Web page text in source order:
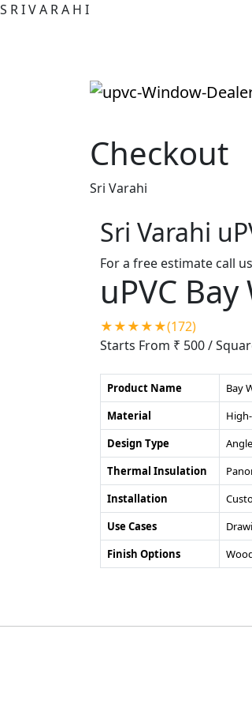
S RIVA RA H I
Checkout
Sri Varahi
Sri Varahi
For a free estimate call
uPVC
★★★★★(172)
Starts From ₹ 500/
Product Name
Bay
Material
Design Type
Thermal Insulation
Installation
Use Cases
Finish Options